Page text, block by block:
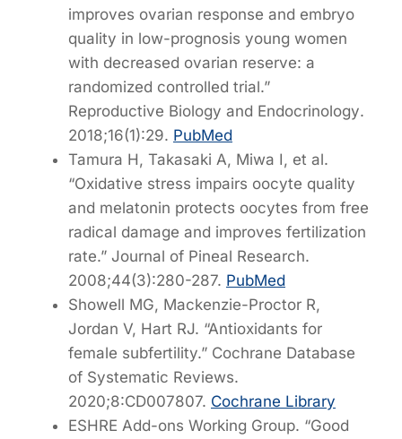
improves ovarian response and embryo
quality in low-prognosis young women
with decreased ovarian reserve: a
randomized controlled trial.”
Reproductive Biology and Endocrinology.
2018;16(1):29. PubMed
Tamura H, Takasaki A, Miwa I, et al.
“Oxidative stress impairs oocyte quality
and melatonin protects oocytes from free
radical damage and improves fertilization
rate.” Journal of Pineal Research.
2008;44(3):280-287. PubMed
Showell MG, Mackenzie-Proctor R,
Jordan V, Hart RJ. “Antioxidants for
female subfertility.” Cochrane Database
of Systematic Reviews.
2020;8:CD007807. Cochrane Library
ESHRE Add-ons Working Group. “Good